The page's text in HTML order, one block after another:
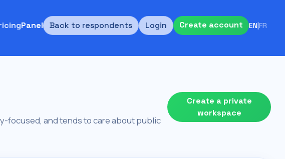
Panel Back to respondents Login Create account EN|FR
focused, and tends to care about public
Create a private
workspace